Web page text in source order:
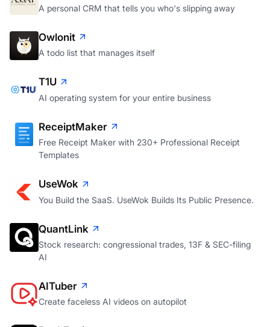
A personal CRM that tells you who's slipping away
Owlonit
A todo list that manages itself
T1U
AI operating system for your entire business
ReceiptMaker
Free Receipt Maker with 230+ Professional Receipt
Templates
UseWok
You Build the SaaS. UseWok Builds Its Public Presence.
QuantLink
Stock research: congressional trades, 13F & SEC-filing
AI
AITuber
Create faceless AI videos on autopilot